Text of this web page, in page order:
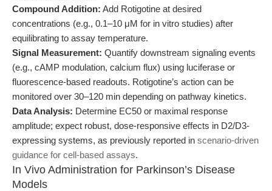
Compound Addition: Add Rotigotine at desired
concentrations (e.g., 0.1–10 μM for in vitro studies) after
equilibrating to assay temperature.
Signal Measurement: Quantify downstream signaling events
(e.g., cAMP modulation, calcium flux) using luciferase or
fluorescence-based readouts. Rotigotine’s action can be
monitored over 30–120 min depending on pathway kinetics.
Data Analysis: Determine EC50 or maximal response
amplitude; expect robust, dose-responsive effects in D2/D3-
expressing systems, as previously reported in scenario-driven
guidance for cell-based assays.
In Vivo Administration for Parkinson’s Disease
Models